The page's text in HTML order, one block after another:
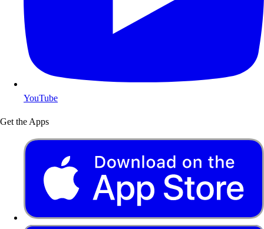
YouTube
Get the Apps